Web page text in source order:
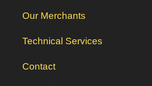
Our Merchants
Technical Services
Contact